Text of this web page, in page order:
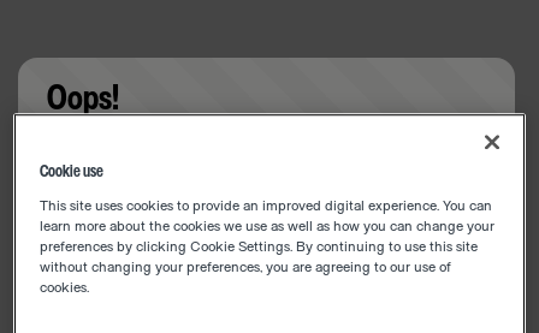
Oops!
Cookie use
This site uses cookies to provide an improved digital experience. You can
learn more about the cookies we use as well as how you can change your
preferences by clicking Cookie Settings. By continuing to use this site
without changing your preferences, you are agreeing to our use of
cookies.